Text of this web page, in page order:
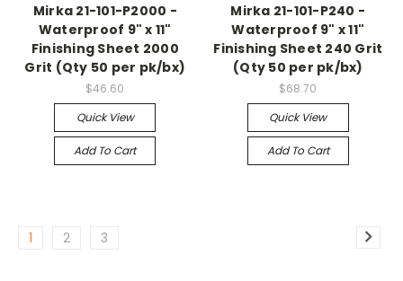
Mirka 21-101-P2000 -
Waterproof 9" x 11"
Finishing Sheet 2000
Grit (Qty 50 per pk/bx)
$46.60
Quick View
Add To Cart
Mirka 21-101-P240 -
Waterproof 9" x 11"
Finishing Sheet 240 Grit
(Qty 50 per pk/bx)
$68.70
Quick View
Add To Cart
1 2 3